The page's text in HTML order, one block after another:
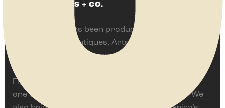
ABOUT JENKINS + CO.
Jenkins & Co. has been producing some of
America’s best Antiques, Arts, Vintage and Flea
Events for over 35 years. We are proud to
currently present the Springfield Antique Show &
Flea Market in Springfield, Ohio often ranked as
one of the top events of it’s type in the world. We